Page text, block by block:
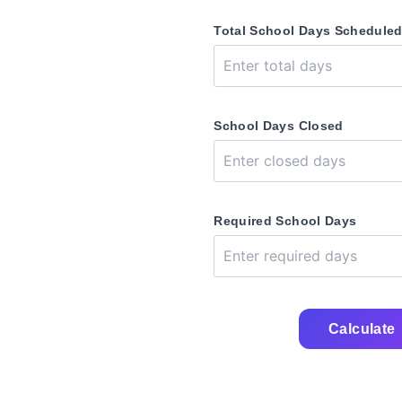
Total School Days Scheduled
School Days Closed
Required School Days
Calculate